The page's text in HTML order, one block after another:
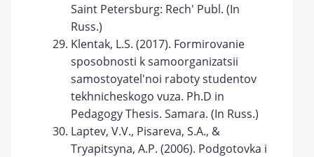
Saint Petersburg: Rech' Publ. (In
Russ.)
Klentak, L.S. (2017). Formirovanie
sposobnosti k samoorganizatsii
samostoyatel'noi raboty studentov
tekhnicheskogo vuza. Ph.D in
Pedagogy Thesis. Samara. (In Russ.)
Laptev, V.V., Pisareva, S.A., &
Tryapitsyna, A.P. (2006). Podgotovka i